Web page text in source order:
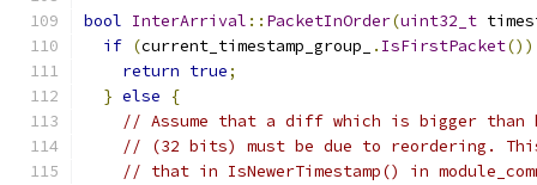
bool InterArrival :: PacketInOrder(uint32_t
if (current_timestamp_group_ . IsFirstPacket())
return true;
} else
{
// Assume that a diff which is bigger than
// (32 bits) must be due to reordering.
// that in IsNewerTimestamp() in